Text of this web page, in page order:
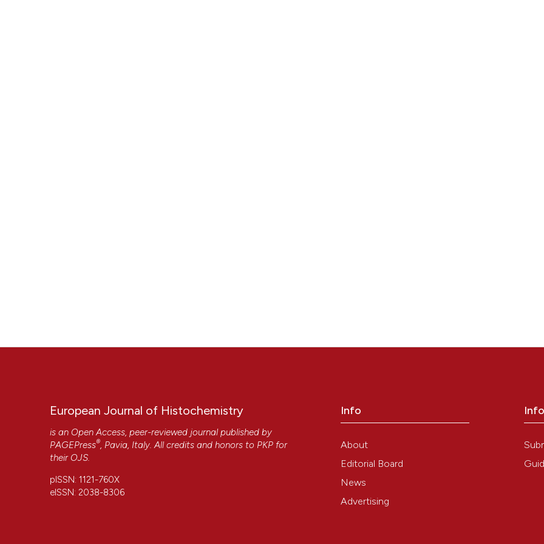
European Journal of Histochemistry
is an Open Access, peer-reviewed journal published by
PAGEPress® , Pavia, Italy. All credits and honors to PKP for
their OJS
pISSN: 1121-760X
eISSN: 2038-8306
Info
About
Editorial Board
News
Advertising